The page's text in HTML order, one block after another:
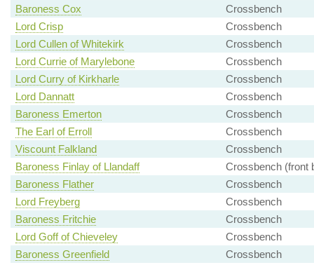
Baroness Cox
Crossbench
Lord Crisp
Crossbench
Lord Cullen of Whitekirk
Crossbench
Lord Currie of Marylebone
Crossbench
Lord Curry of Kirkharle
Crossbench
Lord Dannatt
Crossbench
Baroness Emerton
Crossbench
The Earl of Erroll
Crossbench
Viscount Falkland
Crossbench
Baroness Finlay of Llandaff
Crossbench (front
Baroness Flather
Crossbench
Lord Freyberg
Crossbench
Baroness Fritchie
Crossbench
Lord Goff of Chieveley
Crossbench
Baroness Greenfield
Crossbench